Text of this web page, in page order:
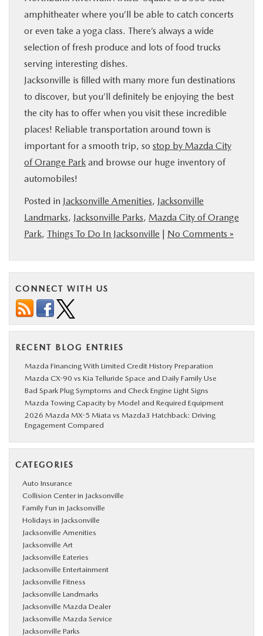
amphitheater where you’ll be able to catch concerts
or even take a yoga class. There’s always a wide
selection of fresh produce and lots of food trucks
serving interesting dishes.
Jacksonville is filled with many more fun destinations
to discover, but you’ll definitely be enjoying the best
the city has to offer when you visit these incredible
places! Reliable transportation around town is
important for a smooth trip, so stop by Mazda City
of Orange Park and browse our huge inventory of
automobiles!
Posted in Jacksonville Amenities, Jacksonville
Landmarks, Jacksonville Parks, Mazda City of Orange
Park, Things To Do In Jacksonville | No Comments »
CONNECT WITH US
RECENT BLOG ENTRIES
Mazda Financing With Limited Credit History Preparation
Mazda CX-90 vs Kia Telluride Space and Daily Family Use
Bad Spark Plug Symptoms and Check Engine Light Signs
Mazda Towing Capacity by Model and Required Equipment
2026 Mazda MX-5 Miata vs Mazda3 Hatchback: Driving
Engagement Compared
CATEGORIES
Auto Insurance
Collision Center in Jacksonville
Family Fun in Jacksonville
Holidays in Jacksonville
Jacksonville Amenities
Jacksonville Art
Jacksonville Eateries
Jacksonville Entertainment
Jacksonville Fitness
Jacksonville Landmarks
Jacksonville Mazda Dealer
Jacksonville Mazda Service
Jacksonville Parks